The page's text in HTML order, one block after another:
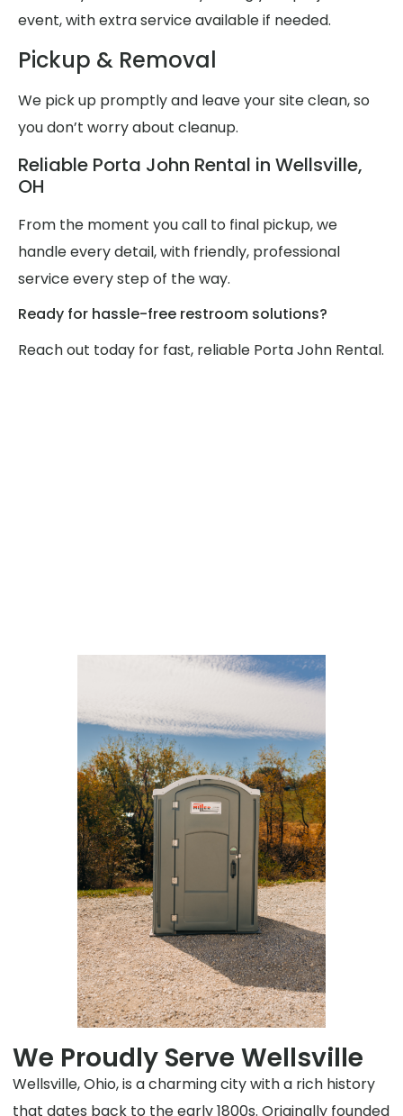
event, with extra service available if needed.
Pickup & Removal
We pick up promptly and leave your site clean, so
you don’t worry about cleanup.
Reliable Porta John Rental in Wellsville,
OH
From the moment you call to final pickup, we
handle every detail, with friendly, professional
service every step of the way.
Ready for hassle-free restroom solutions?
Reach out today for fast, reliable Porta John Rental.
We Proudly Serve Wellsville
Wellsville, Ohio, is a charming city with a rich history
that dates back to the early 1800s. Originally founded